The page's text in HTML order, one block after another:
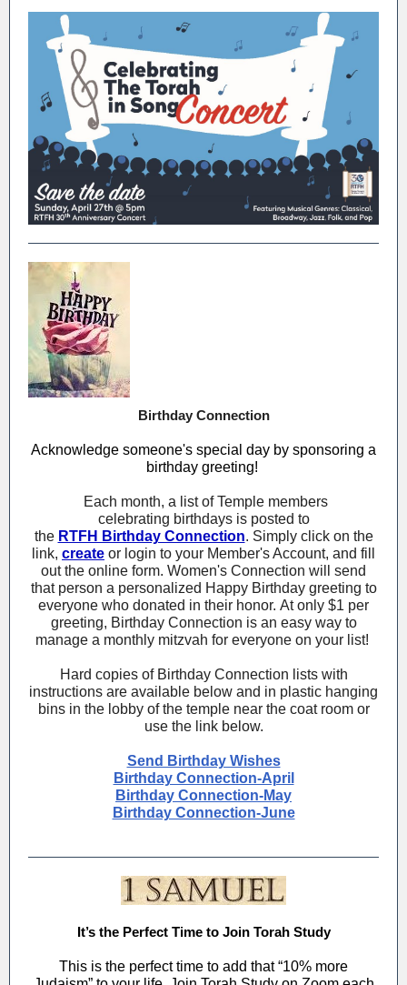
Birthday Connection
Acknowledge someone's special day by sponsoring a
birthday greeting!
Each month, a list of Temple members
celebrating birthdays is posted to
the RTFH Birthday Connection. Simply click on the
link, create or login to your Member's Account, and fill
out the online form. Women's Connection will send
that person a personalized Happy Birthday greeting to
everyone who donated in their honor. At only $1 per
greeting, Birthday Connection is an easy way to
manage a monthly mitzvah for everyone on your list!
Hard copies of Birthday Connection lists with
instructions are available below and in plastic hanging
bins in the lobby of the temple near the coat room or
use the link below.
Send Birthday Wishes
Birthday Connection-April
Birthday Connection-May
Birthday Connection-June
It’s the Perfect Time to Join Torah Study
This is the perfect time to add that “10% more